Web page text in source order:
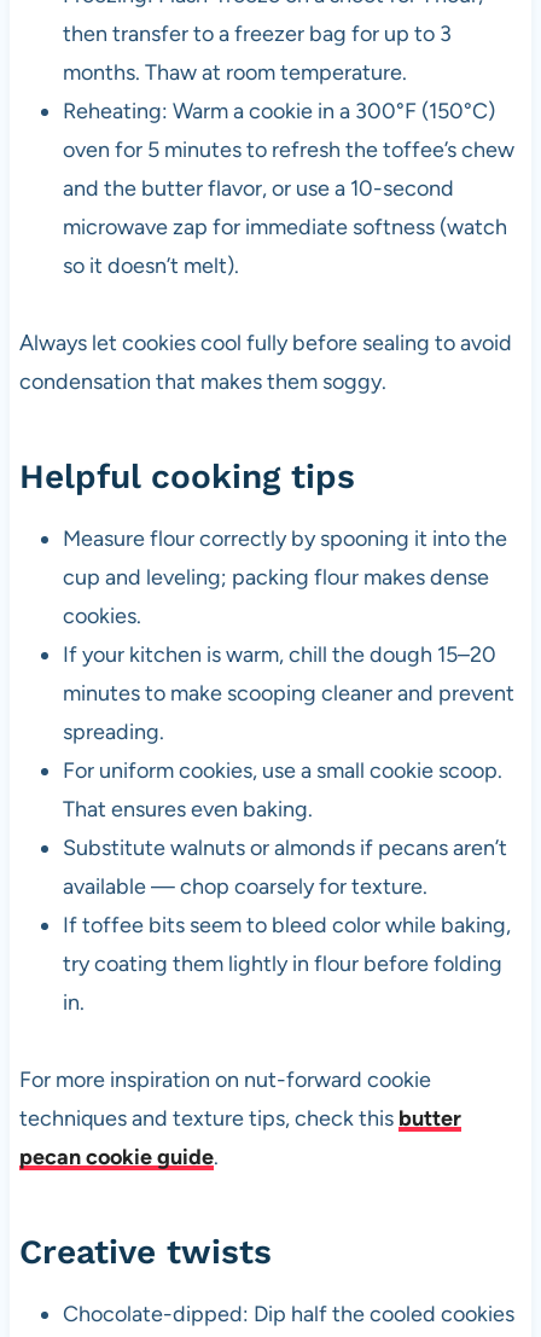
then transfer to a freezer bag for up to 3
months. Thaw at room temperature.
Reheating: Warm a cookie in a 300°F (150°C)
oven for 5 minutes to refresh the toffee’s chew
and the butter flavor, or use a 10-second
microwave zap for immediate softness (watch
so it doesn’t melt).
Always let cookies cool fully before sealing to avoid
condensation that makes them soggy.
Helpful cooking tips
Measure flour correctly by spooning it into the
cup and leveling; packing flour makes dense
cookies.
If your kitchen is warm, chill the dough 15–20
minutes to make scooping cleaner and prevent
spreading.
For uniform cookies, use a small cookie scoop.
That ensures even baking.
Substitute walnuts or almonds if pecans aren’t
available — chop coarsely for texture.
If toffee bits seem to bleed color while baking,
try coating them lightly in flour before folding
in.
For more inspiration on nut-forward cookie
techniques and texture tips, check this butter
pecan cookie guide.
Creative twists
Chocolate-dipped: Dip half the cooled cookies